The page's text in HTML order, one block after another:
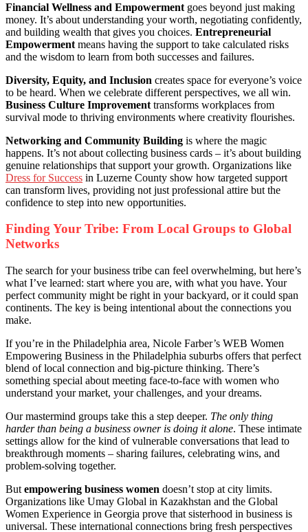
Financial Wellness and Empowerment goes beyond just making
money. It’s about understanding your worth, negotiating confidently,
and building wealth that gives you choices. Entrepreneurial
Empowerment means having the support to take calculated risks
and the wisdom to learn from both successes and failures.
Diversity, Equity, and Inclusion creates space for everyone’s voice
to be heard. When we celebrate different perspectives, we all win.
Business Culture Improvement transforms workplaces from
survival mode to thriving environments where creativity flourishes.
Networking and Community Building is where the magic
happens. It’s not about collecting business cards – it’s about building
genuine relationships that support your growth. Organizations like
Dress for Success in Luzerne County show how targeted support
can transform lives, providing not just professional attire but the
confidence to step into new opportunities.
Finding Your Tribe: From Local Groups to Global
Networks
The search for your business tribe can feel overwhelming, but here’s
what I’ve learned: start where you are, with what you have. Your
perfect community might be right in your backyard, or it could span
continents. The key is being intentional about the connections you
make.
If you’re in the Philadelphia area, Nicole Farber’s WEB Women
Empowering Business in the Philadelphia suburbs offers that perfect
blend of local connection and big-picture thinking. There’s
something special about meeting face-to-face with women who
understand your market, your challenges, and your dreams.
Our mastermind groups take this a step deeper. The only thing
harder than being a business owner is doing it alone. These intimate
settings allow for the kind of vulnerable conversations that lead to
breakthrough moments – sharing failures, celebrating wins, and
problem-solving together.
But empowering business women doesn’t stop at city limits.
Organizations like Umay Global in Kazakhstan and the Global
Women Experience in Georgia prove that sisterhood in business is
universal. These international connections bring fresh perspectives